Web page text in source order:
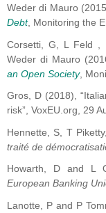
Weder di Mauro
Debt, Monitoring the
Corsetti, G, L Feld ,
Weder di Mauro
an Open Society,
Gros, D (2018),
risk”, VoxEU.org, 29
Hennette, S, T
traité de
Howarth, D and L
European Banking
Lanotte, P and P